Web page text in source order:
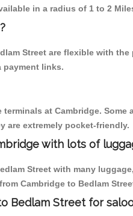
in a radius of 1 to 2
Street are flexible with
payment links.
at Cambridge.
are extremely pocket-friendly.
with lots of
Street with many
Cambridge to Bedlam
Bedlam Street for